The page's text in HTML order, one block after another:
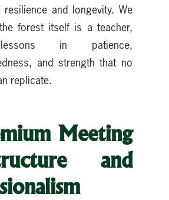
and longevity. We
forest itself is a teacher,
in patience,
and strength that no
replicate.
Meeting
and